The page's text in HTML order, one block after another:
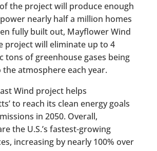
the project will produce enough
nearly half a million homes
fully built out, Mayflower Wind
project will eliminate up to 4
tons of greenhouse gases being
the atmosphere each year.
Wind project helps
to reach its clean energy goals
in 2050. Overall,
the U.S.’s fastest-growing
increasing by nearly 100% over